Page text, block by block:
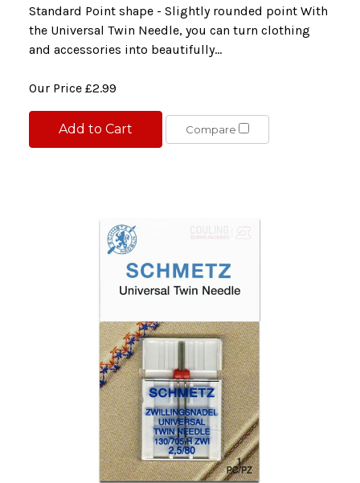
Standard Point shape - Slightly rounded point With
the Universal Twin Needle, you can turn clothing
and accessories into beautifully...
Our Price £2.99
Add to Cart Compare